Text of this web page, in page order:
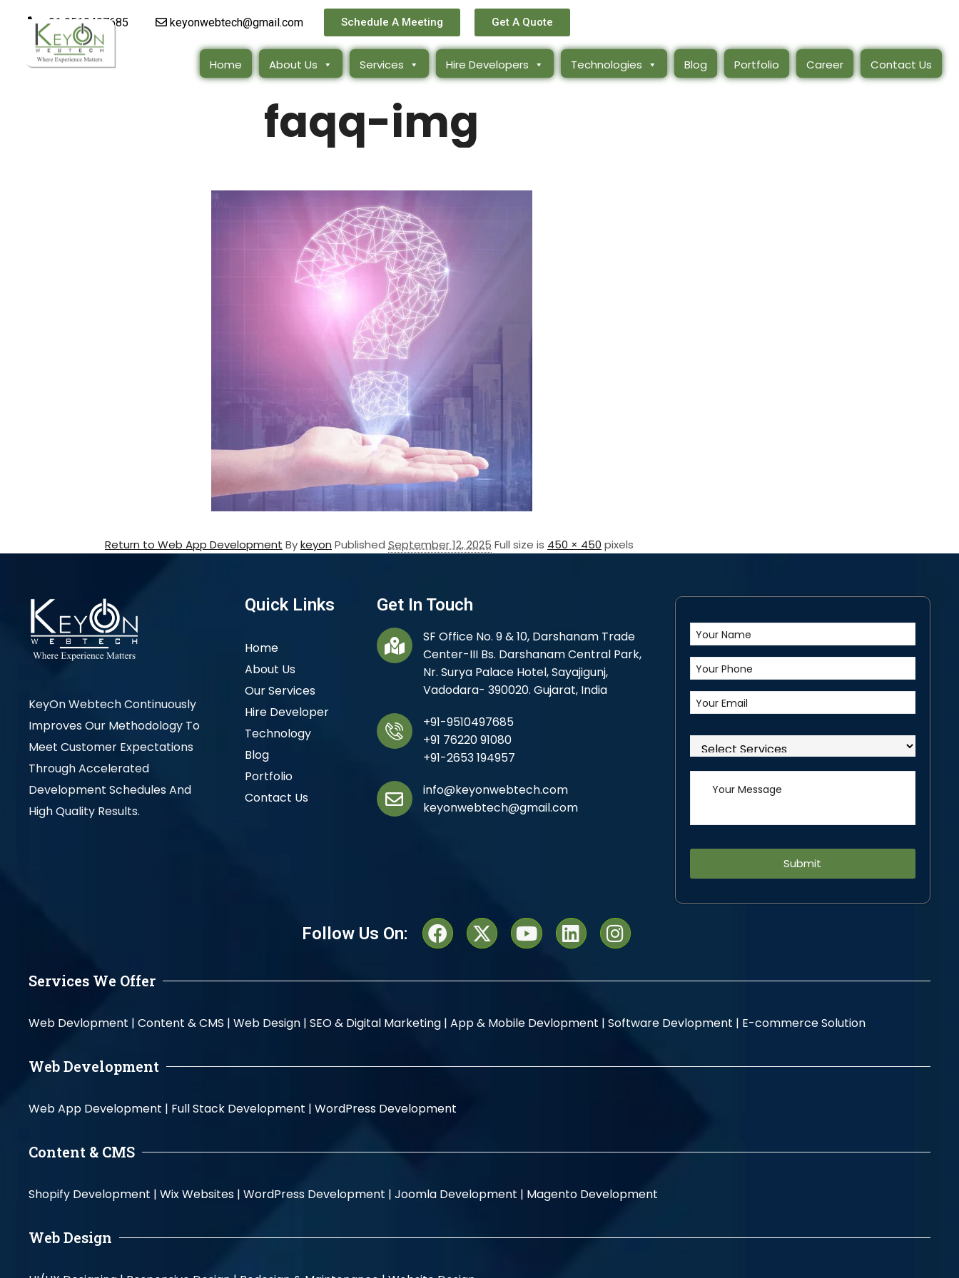
+91 9510497685 keyonwebtech@gmail.com Schedule A Meeting Get A Quote
Home About Us Services Hire Developers Technologies Blog Portfolio Career Contact Us
faqq-img
Return to Web App Development Bykeyon Published September 12, 2025 Full size is 450 × 450 pixels
KeyOn Webtech Continuously
Improves Our Methodology To
Meet Customer Expectations
Through Accelerated
Development Schedules And
High Quality Results.
Quick Links
Home
About Us
Our Services
Hire Developer
Technology
Blog
Portfolio
Contact Us
Get In Touch
SF Office No. 9 & 10, Darshanam Trade
Center-III Bs. Darshanam Central Park,
Nr. Surya Palace Hotel, Sayajigunj,
Vadodara- 390020. Gujarat, India
+91-9510497685
+91 76220 91080
+91-2653 194957
info@keyonwebtech.com
keyonwebtech@gmail.com
Follow Us On:
Services We Offer
Web Devlopment | Content & CMS | Web Design | SEO & Digital Marketing | App & Mobile Devlopment | Software Devlopment | E-commerce Solution
Web Development
Web App Development | Full Stack Development | WordPress Development
Content & CMS
Shopify Development | Wix Websites | WordPress Development | Joomla Development | Magento Development
Web Design